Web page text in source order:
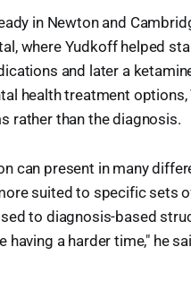
in Newton and
where Yudkoff helped
and later a
health treatment
rather than the diagnosis.
can present in many
suited to specific sets
to diagnosis-based
having a harder time," he